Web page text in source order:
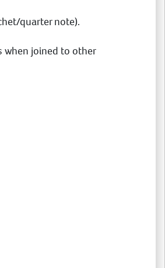
quarter note).
when joined to other